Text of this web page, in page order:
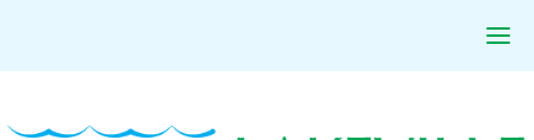
to
to
to